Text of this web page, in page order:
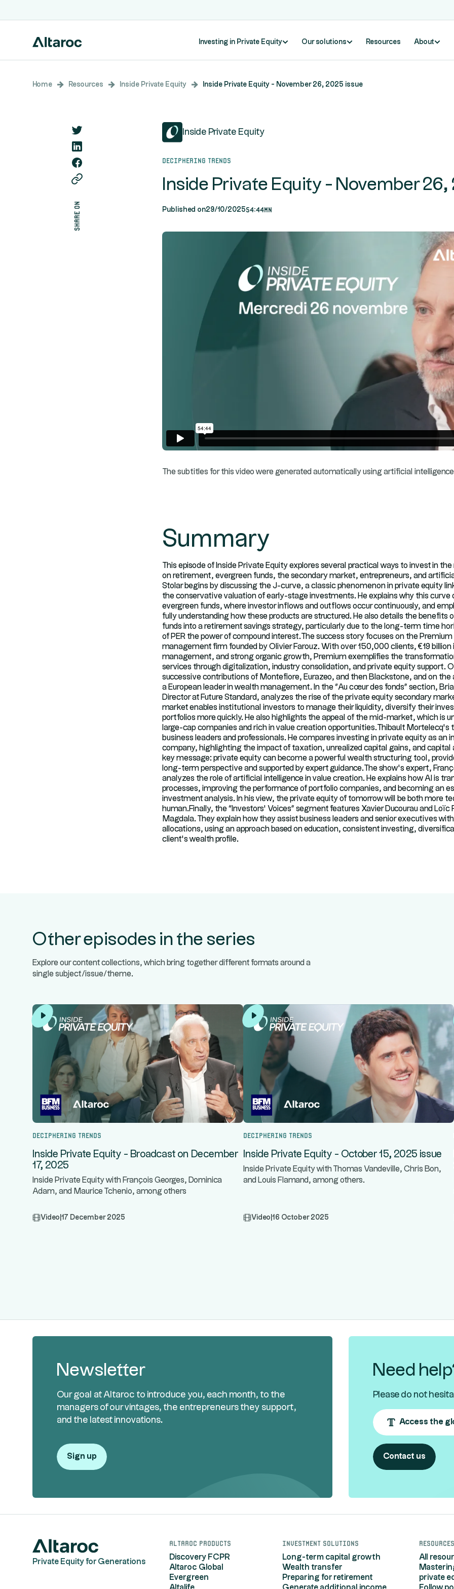
Investing in Private Equity Our solutions Resources About
Home Resources Inside Private Equity Inside Private Equity - November 26, 2025 issue
share on
Inside Private Equity
Deciphering trends
Inside Private Equity - November
Published on29/10/202554:44mn
The subtitles for this video were generated automatically using artificial
Summary
This episode of Inside Private Equity explores several practical ways to invest in
on retirement, evergreen funds, the secondary market, entrepreneurs, and
Stolar begins by discussing the J-curve, a classic phenomenon in private equity
the conservative valuation of early-stage investments. He explains why this curve
evergreen funds, where investor inflows and outflows occur continuously, and
fully understanding how these products are structured. He also details the benefits
funds into a retirement savings strategy, particularly due to the long-term time
of PER the power of compound interest.The success story focuses on the
management firm founded by Olivier Farouz. With over 150,000 clients, €19 billion
management, and strong organic growth, Premium exemplifies the
services through digitalization, industry consolidation, and private equity support.
successive contributions of Montefiore, Eurazeo, and then Blackstone, and on
a European leader in wealth management. In the “Au cœur des fonds” section,
Director at Future Standard, analyzes the rise of the private equity secondary
market enables institutional investors to manage their liquidity, diversify their
portfolios more quickly. He also highlights the appeal of the mid-market, which is
large-cap companies and rich in value creation opportunities.Thibault Mortelecq’s
business leaders and professionals. He compares investing in private equity as an
company, highlighting the impact of taxation, unrealized capital gains, and capital
key message: private equity can become a powerful wealth structuring tool,
long-term perspective and supported by expert guidance.The show’s expert,
analyzes the role of artificial intelligence in value creation. He explains how AI is
processes, improving the performance of portfolio companies, and becoming an
investment analysis. In his view, the private equity of tomorrow will be both more
human.Finally, the “Investors’ Voices” segment features Xavier Ducourau and Loïc
Magdala. They explain how they assist business leaders and senior executives
allocations, using an approach based on education, consistent investing,
client’s wealth profile.
Other episodes in the series
Explore our content collections, which bring together different formats around a
single subject/issue/theme.
Deciphering trends
Inside Private Equity - Broadcast on December
17, 2025
Inside Private Equity with François Georges, Dominica
Adam, and Maurice Tchenio, among others
Video 17 December 2025
Deciphering trends
Inside Private Equity - October 15, 2025 issue
Inside Private Equity with Thomas Vandeville, Chris Bon,
and Louis Flamand, among others.
Video 16 October 2025
Newsletter
Our goal at Altaroc to introduce you, each month, to the
managers of our vintages, the entrepreneurs they support,
and the latest innovations.
Sign up
Need
Please do not
Access the
Contact us
Private Equity for Generations
Altaroc products
Discovery FCPR
Altaroc Global
Evergreen
Investment solutions
Long-term capital growth
Wealth transfer
Preparing for retirement
Resources
All
private